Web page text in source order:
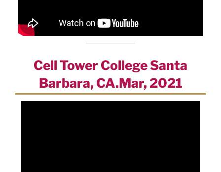
Cell Tower College Santa
Barbara, CA.Mar, 2021